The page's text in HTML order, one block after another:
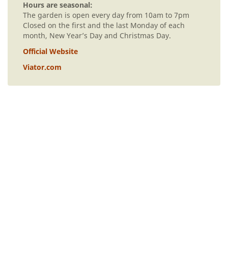
Hours are seasonal:
The garden is open every day from 10am to 7pm
Closed on the first and the last Monday of each
month, New Year’s Day and Christmas Day.
Official Website
Viator.com